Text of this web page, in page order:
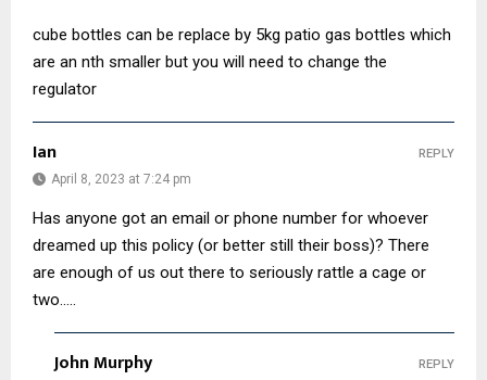
cube bottles can be replace by 5kg patio gas bottles which
are an nth smaller but you will need to change the
regulator
Ian
April 8, 2023 at 7:24 pm
Has anyone got an email or phone number for whoever
dreamed up this policy (or better still their boss)? There
are enough of us out there to seriously rattle a cage or
two…..
REPLY
John Murphy REPLY